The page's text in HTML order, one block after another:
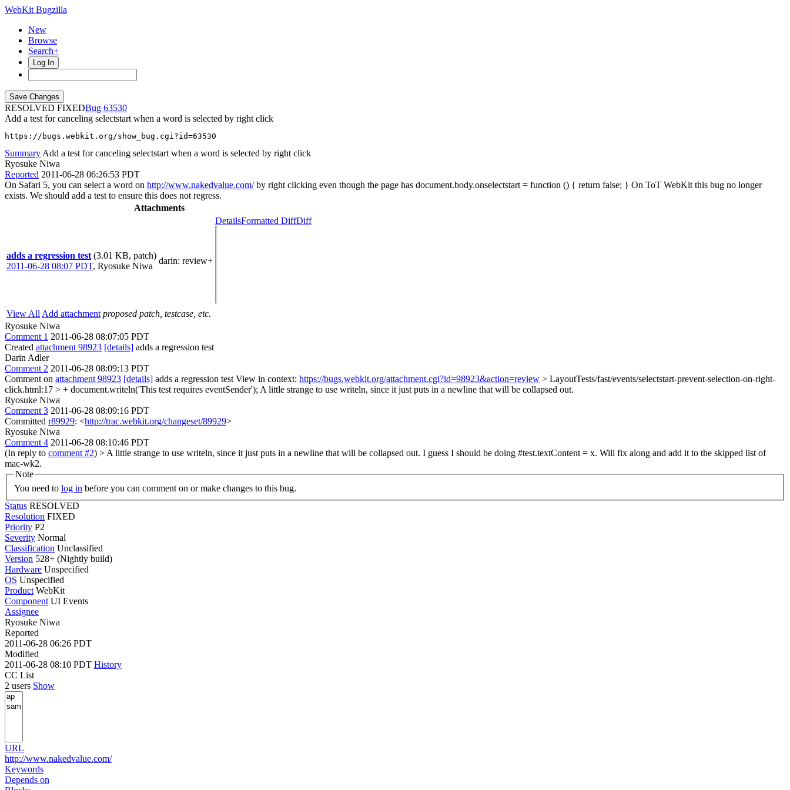
WebKit Bugzilla
New
Browse
Search+
Log In
RESOLVED FIXED
63530
Add a test for canceling selectstart when a word is selected by right click
https://bugs.webkit.org/show_bug.cgi?id=63530
Summary Add a test for canceling selectstart when a word is selected by right click
Ryosuke Niwa
Reported 2011-06-28 06:26:53 PDT
On Safari 5, you can select a word on http://www.nakedvalue.com/by right clicking even though the page has document.body.onselectstart = function () { return false; } On ToT WebKit this bug no longer
exists. We should add a test to ensure this does not regress.
Attachments
adds a regression test (3.01 KB, patch)
2011-06-28 08:07 PDT, Ryosuke Niwa
darin: review+
DetailsFormatted DiffDiff
View All Add attachment proposed patch, testcase, etc.
Ryosuke Niwa
Comment 1 2011-06-28 08:07:05 PDT
Created attachment 98923 [details] adds a regression test
Darin Adler
Comment 2 2011-06-28 08:09:13 PDT
Comment on attachment 98923 [details] adds a regression test View in context: https://bugs.webkit.org/attachment.cgi?id=98923&action=review > LayoutTests/fast/events/selectstart-prevent-selection-on-right-
click.html:17 > + document.writeln('This test requires eventSender'); A little strange to use writeln, since it just puts in a newline that will be collapsed out.
Ryosuke Niwa
Comment 3 2011-06-28 08:09:16 PDT
Committed r89929: <http://trac.webkit.org/changeset/89929>
Ryosuke Niwa
Comment 4 2011-06-28 08:10:46 PDT
(In reply to comment #2) > A little strange to use writeln, since it just puts in a newline that will be collapsed out. I guess I should be doing #test.textContent = x. Will fix along and add it to the skipped list of
mac-wk2.
Note
You need to log in before you can comment on or make changes to this bug.
Status RESOLVED
Resolution FIXED
Priority P2
Severity Normal
Classification Unclassified
Version 528+ (Nightly build)
Hardware Unspecified
OS Unspecified
Product WebKit
Component UI Events
Assignee
Ryosuke Niwa
Reported
2011-06-28 06:26 PDT
Modified
2011-06-28 08:10 PDT History
CC List
2 users Show
URL
http://www.nakedvalue.com/
Keywords
Depends on